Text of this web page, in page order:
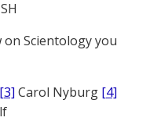
on Scientology you
[3] Carol Nyburg [4]